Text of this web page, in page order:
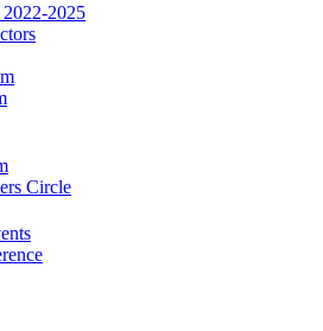
2022-2025
Circle